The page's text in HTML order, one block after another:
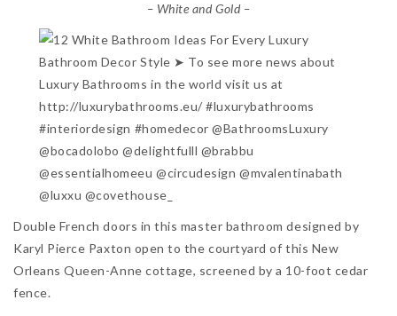
– White and Gold –
Double French doors in this master bathroom designed by
Karyl Pierce Paxton open to the courtyard of this New
Orleans Queen-Anne cottage, screened by a 10-foot cedar
fence.